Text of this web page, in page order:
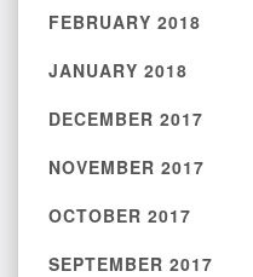
FEBRUARY 2018
JANUARY 2018
DECEMBER 2017
NOVEMBER 2017
OCTOBER 2017
SEPTEMBER 2017